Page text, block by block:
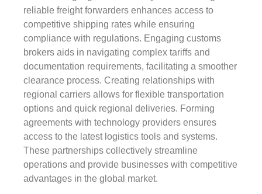
reliable freight forwarders enhances access to
competitive shipping rates while ensuring
compliance with regulations. Engaging customs
brokers aids in navigating complex tariffs and
documentation requirements, facilitating a smoother
clearance process. Creating relationships with
regional carriers allows for flexible transportation
options and quick regional deliveries. Forming
agreements with technology providers ensures
access to the latest logistics tools and systems.
These partnerships collectively streamline
operations and provide businesses with competitive
advantages in the global market.